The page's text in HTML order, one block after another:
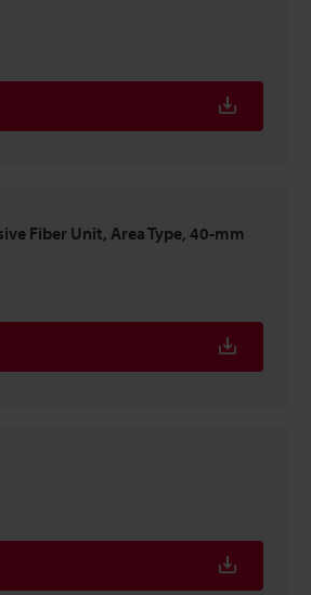
Fiber Unit, Area Type, 40-mm